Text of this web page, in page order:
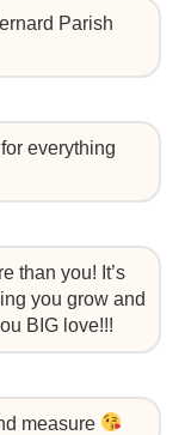
Parish
everything
than you! It’s
you grow and
BIG love!!!
measure